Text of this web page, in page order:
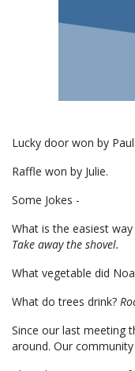
Lucky door won by Paul.
Raffle won by Julie.
Some Jokes -
What is the easiest
Take away the shovel.
What vegetable did
What do trees drink?
Since our last meeting
around. Our